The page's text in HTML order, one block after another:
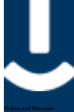
Tickets and Discounts